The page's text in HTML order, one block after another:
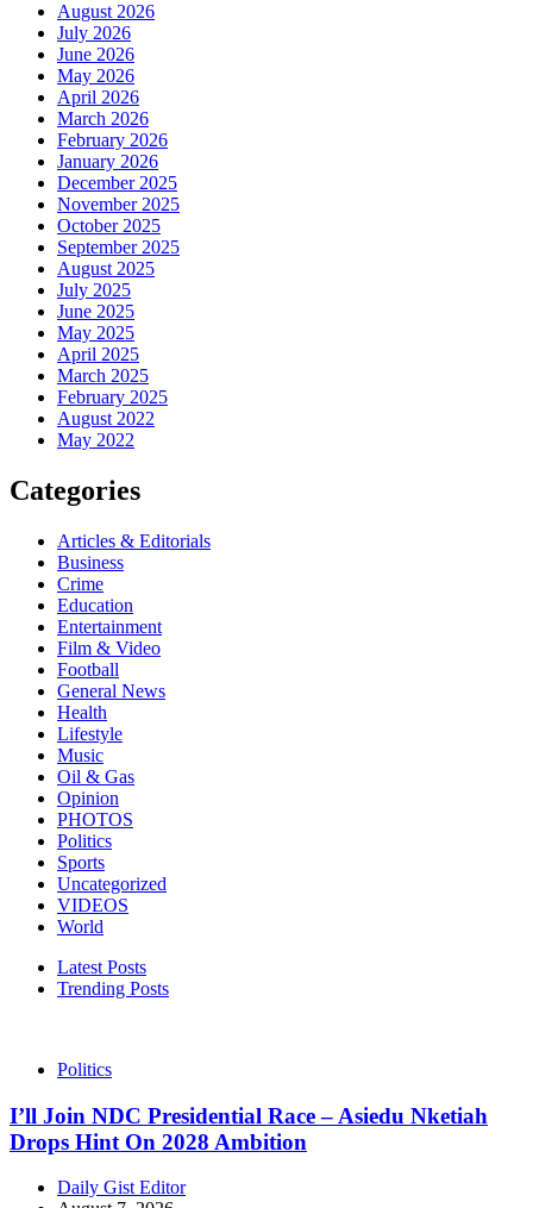
August 2026
July 2026
June 2026
May 2026
April 2026
March 2026
February 2026
January 2026
December 2025
November 2025
October 2025
September 2025
August 2025
July 2025
June 2025
May 2025
April 2025
March 2025
February 2025
August 2022
May 2022
Categories
Articles & Editorials
Business
Crime
Education
Entertainment
Film & Video
Football
General News
Health
Lifestyle
Music
Oil & Gas
Opinion
PHOTOS
Politics
Sports
Uncategorized
VIDEOS
World
Latest Posts
Trending Posts
Politics
I’ll Join NDC Presidential Race – Asiedu Nketiah
Drops Hint On 2028 Ambition
Daily Gist Editor